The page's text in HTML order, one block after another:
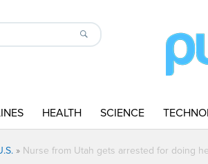
HEALTH SCIENCE
» Nurse from Utah gets arrested for doing